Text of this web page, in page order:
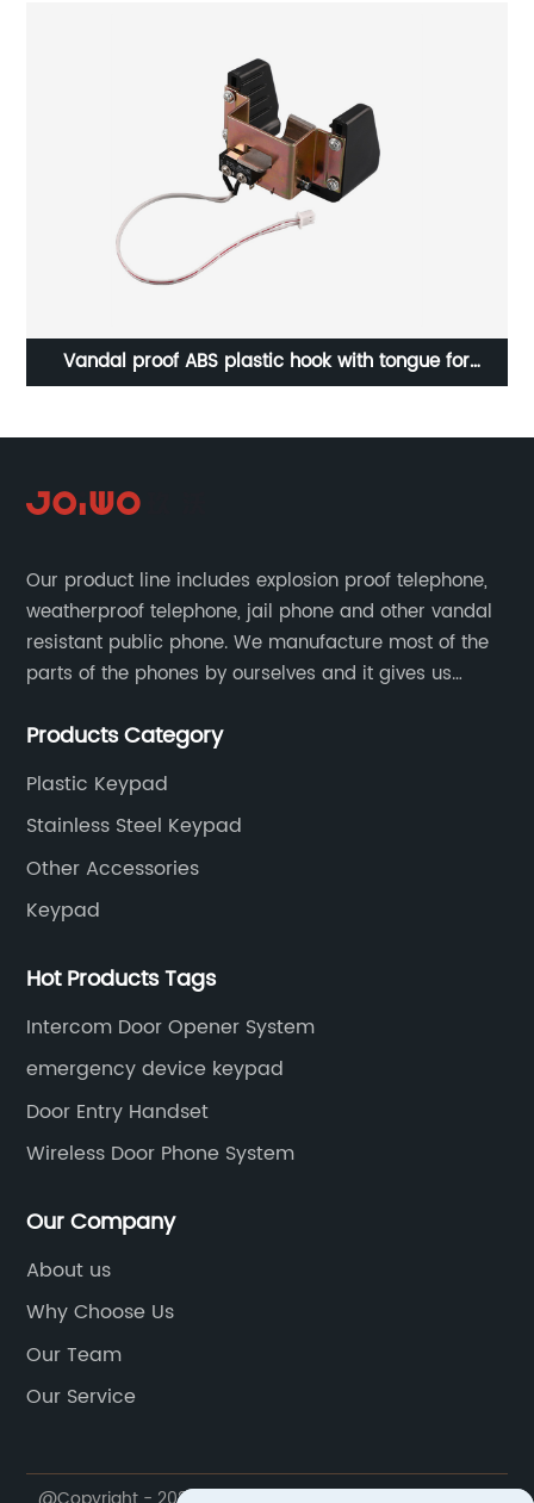
Vandal proof ABS plastic hook with tongue for
Our product line includes explosion proof telephone,
weatherproof telephone, jail phone and other vandal
resistant public phone. We manufacture most of the
parts of the phones by ourselves and it gives us
Products Category
Plastic Keypad
Stainless Steel Keypad
Other Accessories
Keypad
Hot Products Tags
Intercom Door Opener System
emergency device keypad
Door Entry Handset
Wireless Door Phone System
Our Company
About us
Why Choose Us
Our Team
Our Service